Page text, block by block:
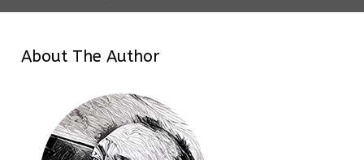
About The Author